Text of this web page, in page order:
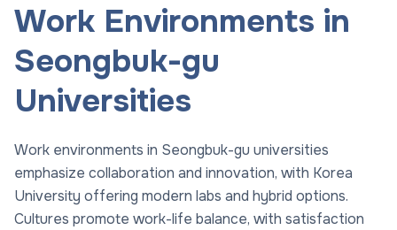
Work Environments in
Seongbuk-gu
Universities
Work environments in Seongbuk-gu universities
emphasize collaboration and innovation, with Korea
University offering modern labs and hybrid options.
Cultures promote work-life balance, with satisfaction